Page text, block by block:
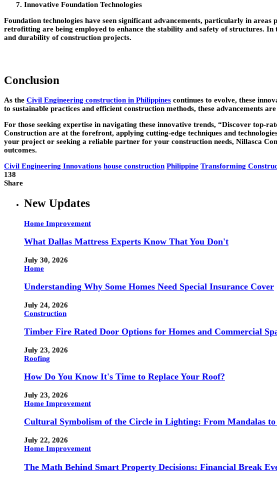
Innovative Foundation Technologies
Foundation technologies have seen significant advancements, particularly in
retrofitting are being employed to enhance the stability and safety of structures.
and durability of construction projects.
Conclusion
As the Civil Engineering construction in Philippines continues to evolve, these
to sustainable practices and efficient construction methods, these advancements
For those seeking expertise in navigating these innovative trends, “Discover top-
Construction are at the forefront, applying cutting-edge techniques and
your project or seeking a reliable partner for your construction needs, Nillasca
outcomes.
Civil Engineering Innovations house construction Philippine Transforming
138
Share
New Updates
Home Improvement
What Dallas Mattress Experts Know That You Don't
July 30, 2026
Home
Understanding Why Some Homes Need Special Insurance Cover
July 24, 2026
Construction
Timber Fire Rated Door Options for Homes and Commercial
July 23, 2026
Roofing
How Do You Know It's Time to Replace Your Roof?
July 23, 2026
Home Improvement
Cultural Symbolism of the Circle in Lighting: From Mandalas
July 22, 2026
Home Improvement
The Math Behind Smart Property Decisions: Financial Break